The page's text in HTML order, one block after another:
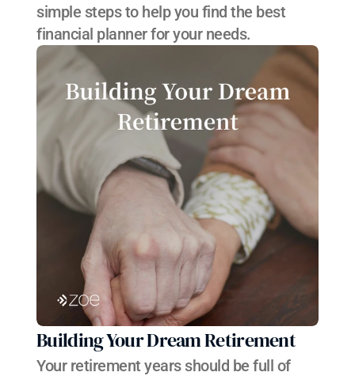
simple steps to help you find the best
financial planner for your needs.
Building Your Dream Retirement
Your retirement years should be full of